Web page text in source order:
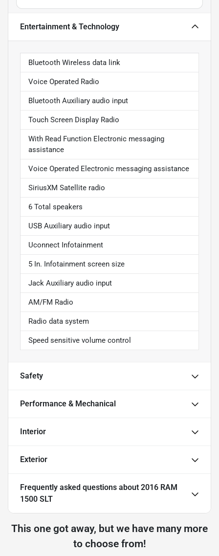
Entertainment & Technology
Bluetooth Wireless data link
Voice Operated Radio
Bluetooth Auxiliary audio input
Touch Screen Display Radio
With Read Function Electronic messaging
assistance
Voice Operated Electronic messaging assistance
SiriusXM Satellite radio
6 Total speakers
USB Auxiliary audio input
Uconnect Infotainment
5 In. Infotainment screen size
Jack Auxiliary audio input
AM/FM Radio
Radio data system
Speed sensitive volume control
Safety
Performance & Mechanical
Interior
Exterior
Frequently asked questions about 2016 RAM
1500 SLT
This one got away, but we have many more
to choose from!